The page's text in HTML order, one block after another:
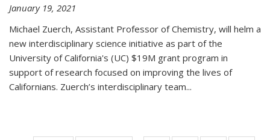
January 19, 2021
Michael Zuerch, Assistant Professor of Chemistry, will helm a
new interdisciplinary science initiative as part of the
University of California's (UC) $19M grant program in
support of research focused on improving the lives of
Californians. Zuerch’s interdisciplinary team...